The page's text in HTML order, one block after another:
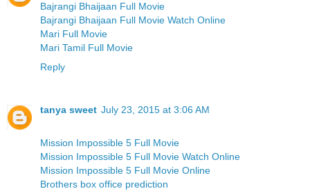
Bajrangi Bhaijaan Full Movie
Bajrangi Bhaijaan Full Movie Watch Online
Mari Full Movie
Mari Tamil Full Movie
Reply
tanya sweet July 23, 2015 at 3:06 AM
Mission Impossible 5 Full Movie
Mission Impossible 5 Full Movie Watch Online
Mission Impossible 5 Full Movie Online
Brothers box office prediction